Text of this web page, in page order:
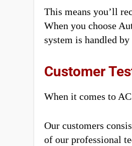
This means you’ll
When you choose
system is handled
Customer
When it comes to
Our customers
of our professional